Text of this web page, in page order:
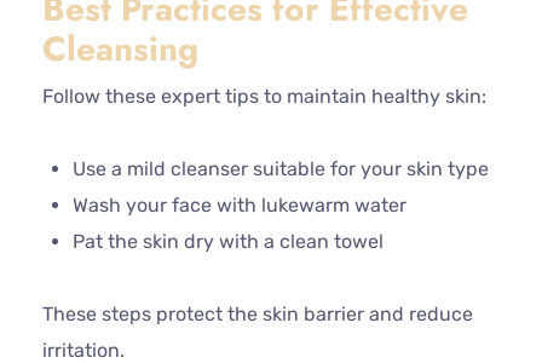
Cleansing
Follow these expert tips to maintain healthy skin:
Use a mild cleanser suitable for your skin type
Wash your face with lukewarm water
Pat the skin dry with a clean towel
These steps protect the skin barrier and reduce
irritation.